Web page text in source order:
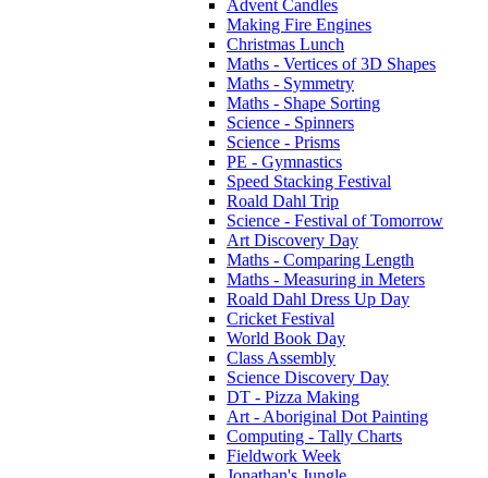
Advent Candles
Making Fire Engines
Christmas Lunch
Maths - Vertices of 3D Shapes
Maths - Symmetry
Maths - Shape Sorting
Science - Spinners
Science - Prisms
PE - Gymnastics
Speed Stacking Festival
Roald Dahl Trip
Science - Festival of Tomorrow
Art Discovery Day
Maths - Comparing Length
Maths - Measuring in Meters
Roald Dahl Dress Up Day
Cricket Festival
World Book Day
Class Assembly
Science Discovery Day
DT - Pizza Making
Art - Aboriginal Dot Painting
Computing - Tally Charts
Fieldwork Week